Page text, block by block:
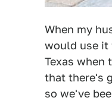
When my
would use it
Texas when
that there's
so we've